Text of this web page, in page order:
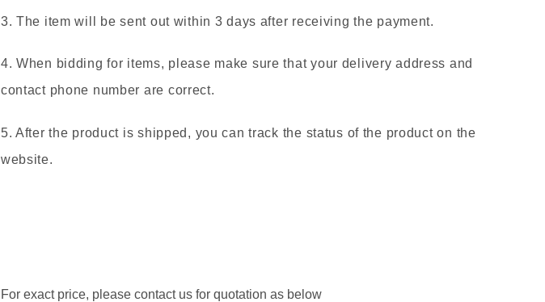
3. The item will be sent out within 3 days after receiving the payment.
4. When bidding for items, please make sure that your delivery address and
contact phone number are correct.
5. After the product is shipped, you can track the status of the product on the
website.
For exact price, please contact us for quotation as below